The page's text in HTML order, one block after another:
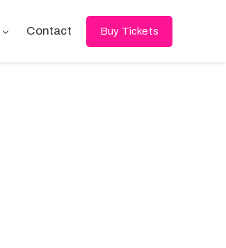
Contact Buy Tickets